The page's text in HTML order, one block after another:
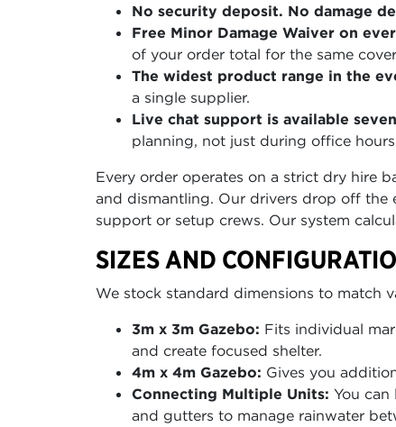
No security deposit. No damage
Free Minor Damage Waiver on
of your order total for the same
The widest product range in the
a single supplier.
Live chat support is available
planning, not just during office
Every order operates on a strict dry hire
and dismantling. Our drivers drop off the
support or setup crews. Our system
SIZES AND
We stock standard dimensions to match
3m x 3m Gazebo: Fits individual
and create focused shelter.
4m x 4m Gazebo: Gives you
Connecting Multiple Units: You can
and gutters to manage rainwater